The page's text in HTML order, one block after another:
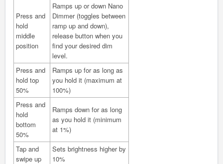
Press and
hold
middle
position
Ramps up or down Nano
Dimmer (toggles between
ramp up and down),
release button when you
find your desired dim
level.
Press and
hold top
50%
Ramps up for as long as
you hold it (maximum at
100%)
Press and
hold
bottom
50%
Ramps down for as long
as you hold it (minimum
at 1%)
Tap and
swipe up
Sets brightness higher by
10%